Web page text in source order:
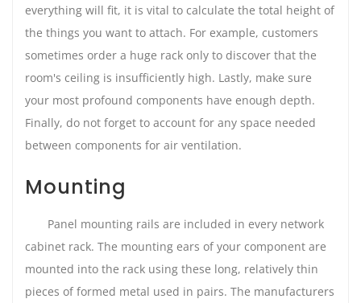
everything will fit, it is vital to calculate the total height of
the things you want to attach. For example, customers
sometimes order a huge rack only to discover that the
room's ceiling is insufficiently high. Lastly, make sure
your most profound components have enough depth.
Finally, do not forget to account for any space needed
between components for air ventilation.
Mounting
Panel mounting rails are included in every network
cabinet rack. The mounting ears of your component are
mounted into the rack using these long, relatively thin
pieces of formed metal used in pairs. The manufacturers